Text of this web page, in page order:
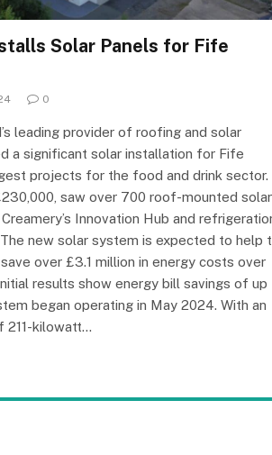
Solar Panels for Fife
0
leading provider of roofing and solar
a significant solar installation for Fife
projects for the food and drink sector.
saw over 700 roof-mounted solar
Innovation Hub and
new solar system is expected to help
over £3.1 million in energy costs over
results show energy bill savings of up
began operating in May 2024. With an
211-kilowatt…